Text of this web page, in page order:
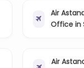
Air
Office in
Air